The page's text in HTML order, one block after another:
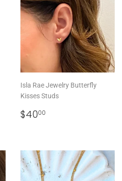
Isla Rae Jewelry Butterfly
Kisses Studs
REGULAR
PRICE
$4000